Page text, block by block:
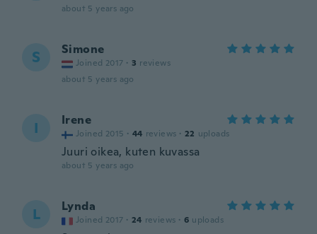
about 5 years ago
S Simone
Joined 2017 · 3 reviews
about 5 years ago
I Irene
Joined 2015 · 44 reviews · 22 uploads
Juuri oikea, kuten kuvassa
about 5 years ago
L Lynda
Joined 2017 · 24 reviews · 6 uploads